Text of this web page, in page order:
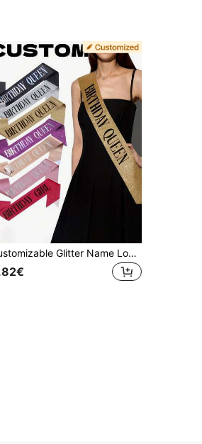
Customizable Glitter Name Logo Shoulder Strap - Ideal For Birthday Celebrations, Party Decorations, Pageants, Weddings, Bachelorette Parties, Anniversaries